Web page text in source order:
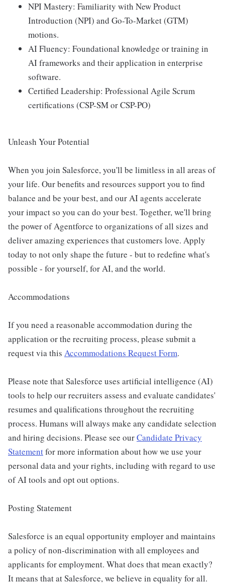
NPI Mastery: Familiarity with New Product
Introduction (NPI) and Go-To-Market (GTM)
motions.
AI Fluency: Foundational knowledge or training in
AI frameworks and their application in enterprise
software.
Certified Leadership: Professional Agile Scrum
certifications (CSP-SM or CSP-PO)
Unleash Your Potential
When you join Salesforce, you'll be limitless in all areas of
your life. Our benefits and resources support you to find
balance and be your best, and our AI agents accelerate
your impact so you can do your best. Together, we'll bring
the power of Agentforce to organizations of all sizes and
deliver amazing experiences that customers love. Apply
today to not only shape the future - but to redefine what's
possible - for yourself, for AI, and the world.
Accommodations
If you need a reasonable accommodation during the
application or the recruiting process, please submit a
request via this Accommodations Request Form.
Please note that Salesforce uses artificial intelligence (AI)
tools to help our recruiters assess and evaluate candidates'
resumes and qualifications throughout the recruiting
process. Humans will always make any candidate selection
and hiring decisions. Please see ourCandidate Privacy
Statementfor more information about how we use your
personal data and your rights, including with regard to use
of AI tools and opt out options.
Posting Statement
Salesforce is an equal opportunity employer and maintains
a policy of non-discrimination with all employees and
applicants for employment. What does that mean exactly?
It means that at Salesforce, we believe in equality for all.